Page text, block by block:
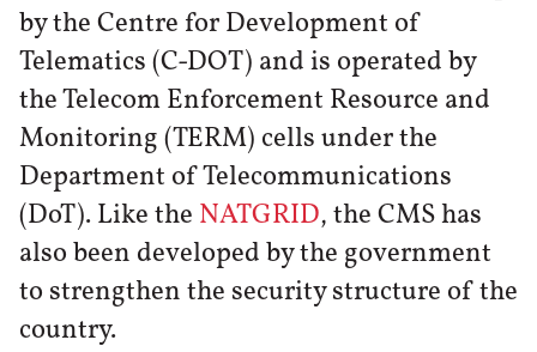
by the Centre for Development of
Telematics (C-DOT) and is operated by
the Telecom Enforcement Resource and
Monitoring (TERM) cells under the
Department of Telecommunications
(DoT). Like the NATGRID, the CMS has
also been developed by the government
to strengthen the security structure of the
country.